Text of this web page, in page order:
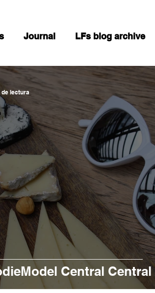
Journal LFs blog archive
Central Central
de lectura